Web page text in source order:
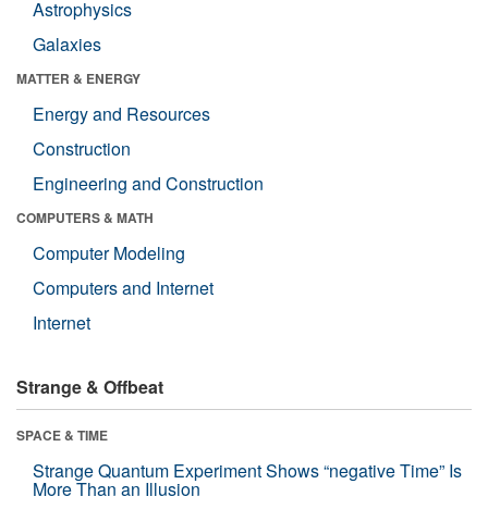
Astrophysics
Galaxies
MATTER & ENERGY
Energy and Resources
Construction
Engineering and Construction
COMPUTERS & MATH
Computer Modeling
Computers and Internet
Internet
Strange & Offbeat
SPACE & TIME
Strange Quantum Experiment Shows “negative Time” Is
More Than an Illusion